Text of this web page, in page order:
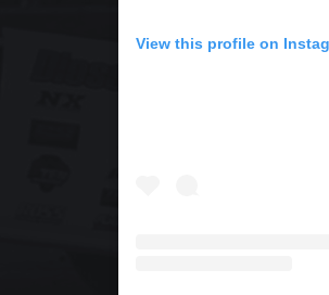
View this profile on